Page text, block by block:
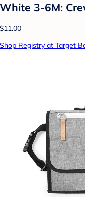
White 3-6M:
$11.00
Shop Registry at Target